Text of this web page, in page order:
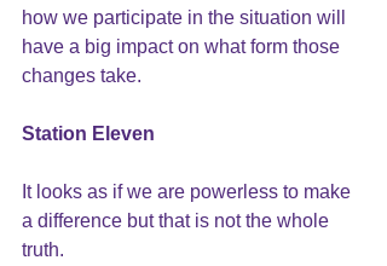
how we participate in the situation will
have a big impact on what form those
changes take.
Station Eleven
It looks as if we are powerless to make
a difference but that is not the whole
truth.